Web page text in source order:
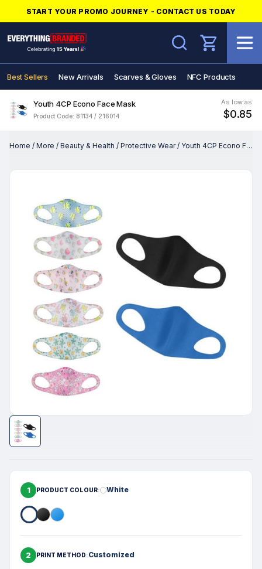
START YOUR PROMO JOURNEY - CONTACT US TODAY
Search
Best Sellers New Arrivals Scarves & Gloves NFC Products
Youth 4CP Econo Face Mask
Product Code: 81134 / 216014
As low as
$0.85
Home / More / Beauty & Health / Protective Wear/ Youth 4CP Econo Face Mask
1 PRODUCT COLOUR White
2 PRINT METHOD Customized